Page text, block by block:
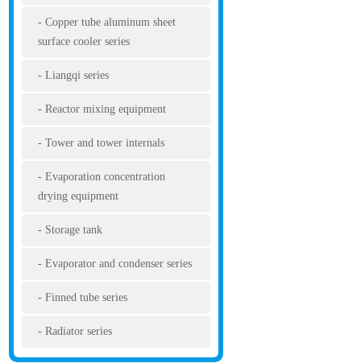
Copper tube aluminum sheet
surface cooler series
Liangqi series
Reactor mixing equipment
Tower and tower internals
Evaporation concentration
drying equipment
Storage tank
Evaporator and condenser series
Finned tube series
Radiator series